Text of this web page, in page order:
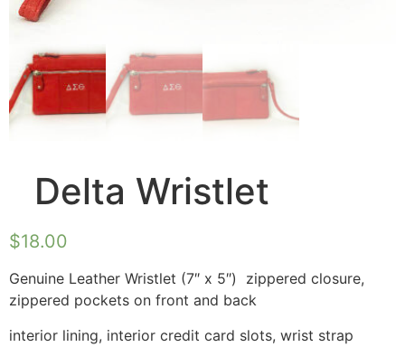
Delta Wristlet
$18.00
Genuine Leather Wristlet (7″ x 5″) zippered closure,
zippered pockets on front and back
interior lining, interior credit card slots, wrist strap